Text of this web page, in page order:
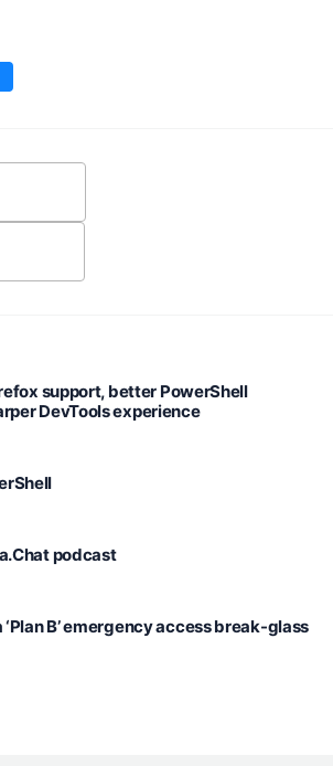
support, better PowerShell
DevTools experience
podcast
B’ emergency access break-glass